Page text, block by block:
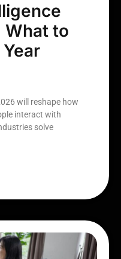
What to
will reshape how
interact with
solve